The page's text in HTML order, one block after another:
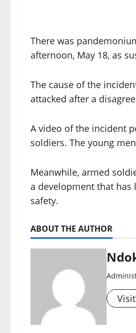
There was
afternoon, May 18, as
The cause of the
attacked after a
A video of the incident
soldiers. The young
Meanwhile, armed
a development that
safety.
ABOUT THE AUTHOR